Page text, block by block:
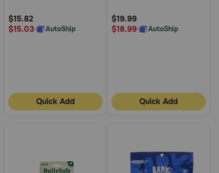
Rating
$15.82
$15.03
AutoShip
Quick Add
Rating
$19.99
$18.99
AutoShip
Quick Add